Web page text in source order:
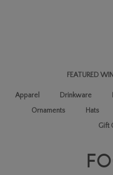
FEATURED
Apparel Drinkware
Ornaments
Hats
Gift